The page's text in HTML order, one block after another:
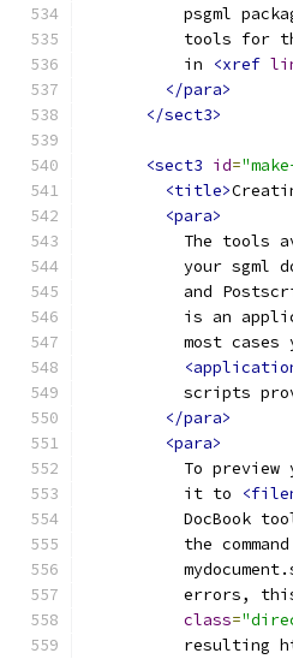
psgml
tools for
          in
<xref
</para>
</sect3>
<sect3 id=
<title>
<para>
The tools
your sgml
and
is an
most cases
scripts
</para>
<para>
To preview
          it to
DocBook
          the command
errors,
class=
resulting